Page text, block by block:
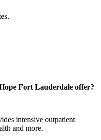
Fort Lauderdale offer?
intensive outpatient
and more.